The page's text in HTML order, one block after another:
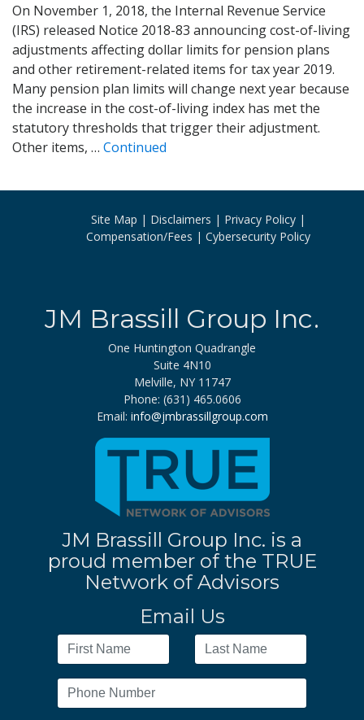
On November 1, 2018, the Internal Revenue Service
(IRS) released Notice 2018-83 announcing cost-of-living
adjustments affecting dollar limits for pension plans
and other retirement-related items for tax year 2019.
Many pension plan limits will change next year because
the increase in the cost-of-living index has met the
statutory thresholds that trigger their adjustment.
Other items, … Continued
Site Map Disclaimers
Privacy Policy
Compensation/Fees
Cybersecurity Policy
JM Brassill Group Inc.
One Huntington Quadrangle
Suite 4N10
Melville, NY 11747
Phone: (631) 465.0606
Email: info@jmbrassillgroup.com
JM Brassill Group Inc. is a
proud member of the TRUE
Network of Advisors
Email Us